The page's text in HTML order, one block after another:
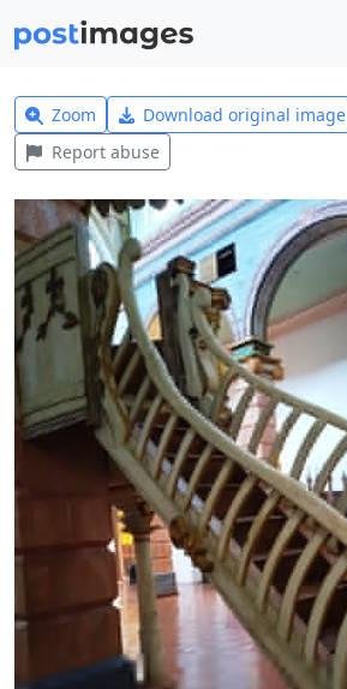
Zoom Download original image
Report abuse